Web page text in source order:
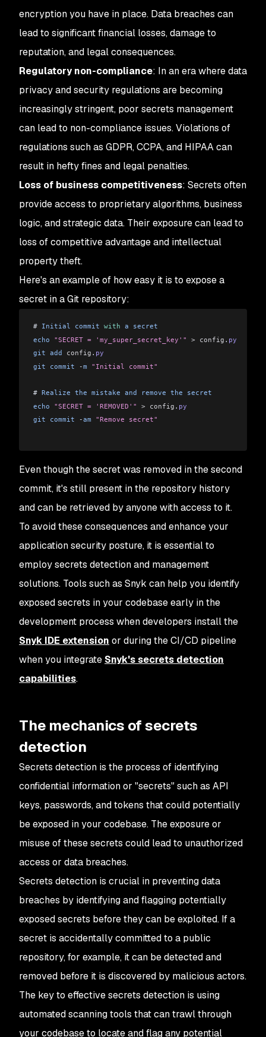
encryption you have in place. Data breaches can
lead to significant financial losses, damage to
reputation, and legal consequences.
Regulatory non-compliance: In an era where data
privacy and security regulations are becoming
increasingly stringent, poor secrets management
can lead to non-compliance issues. Violations of
regulations such as GDPR, CCPA, and HIPAA can
result in hefty fines and legal penalties.
Loss of business competitiveness: Secrets often
provide access to proprietary algorithms, business
logic, and strategic data. Their exposure can lead to
loss of competitive advantage and intellectual
property theft.
Here's an example of how easy it is to expose a
secret in a Git repository:
# Initial commit with a secret
echo "SECRET = 'my_super_secret_key'" > config . py
git add config . py
git commit -m "Initial commit"
# Realize the mistake and remove the secret
echo "SECRET = 'REMOVED'" > config . py
git commit -am "Remove secret"
Even though the secret was removed in the second
commit, it's still present in the repository history
and can be retrieved by anyone with access to it.
To avoid these consequences and enhance your
application security posture, it is essential to
employ secrets detection and management
solutions. Tools such as Snyk can help you identify
exposed secrets in your codebase early in the
development process when developers install the
Snyk IDE extension or during the CI/CD pipeline
when you integrate Snyk's secrets detection
capabilities.
The mechanics of secrets
detection
Secrets detection is the process of identifying
confidential information or "secrets" such as API
keys, passwords, and tokens that could potentially
be exposed in your codebase. The exposure or
misuse of these secrets could lead to unauthorized
access or data breaches.
Secrets detection is crucial in preventing data
breaches by identifying and flagging potentially
exposed secrets before they can be exploited. If a
secret is accidentally committed to a public
repository, for example, it can be detected and
removed before it is discovered by malicious actors.
The key to effective secrets detection is using
automated scanning tools that can trawl through
your codebase to locate and flag any potential